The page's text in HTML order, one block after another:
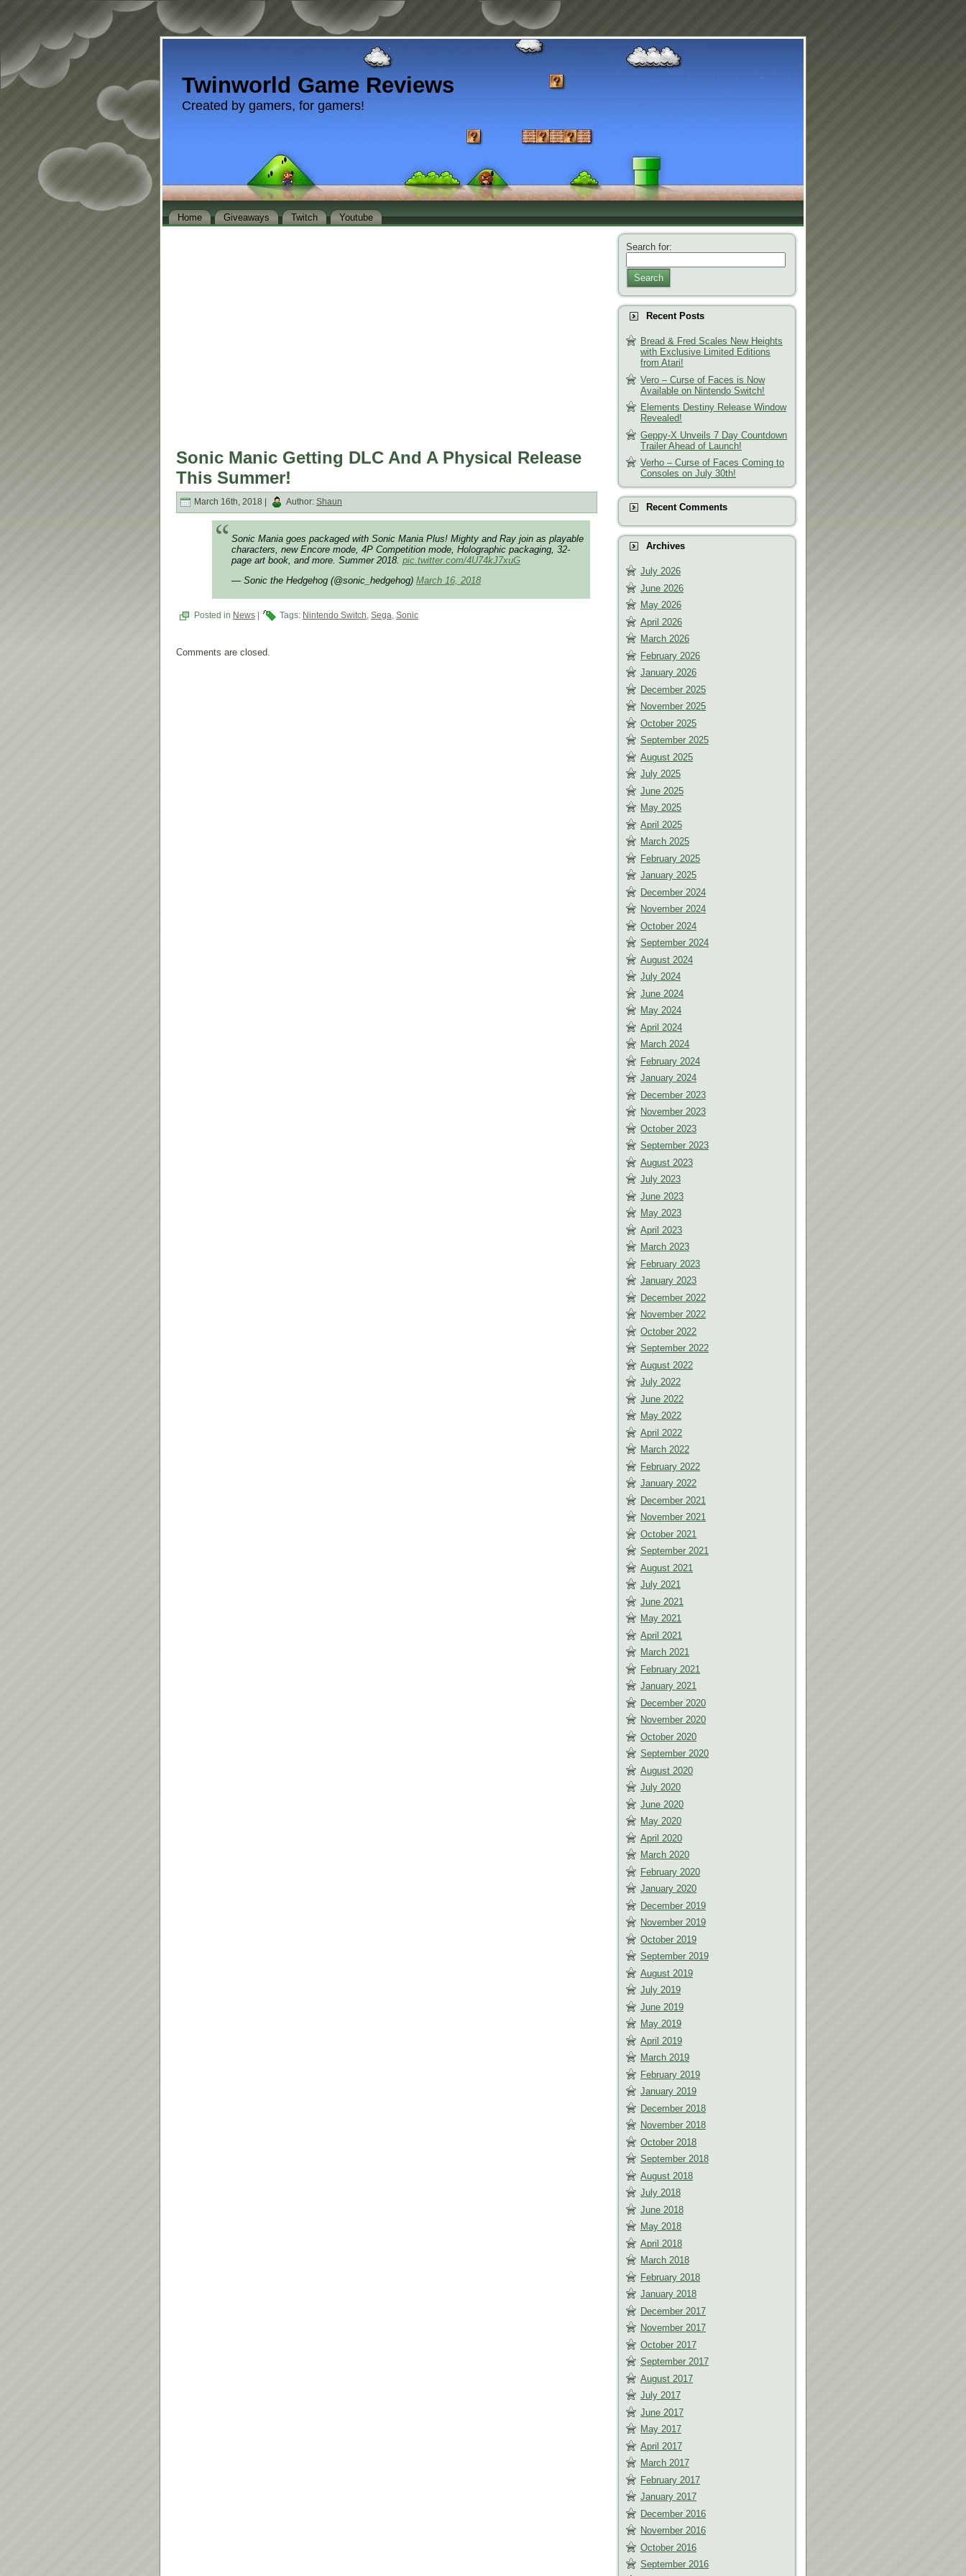
Twinworld Game Reviews
Created by gamers, for gamers!
Home Giveaways Twitch Youtube
Sonic Manic Getting DLC And A Physical Release
This Summer!
March 16th, 2018 | Author: Shaun
Sonic Mania goes packaged with Sonic Mania Plus! Mighty and Ray join as playable
characters, new Encore mode, 4P Competition mode, Holographic packaging, 32-
page art book, and more. Summer 2018. pic.twitter.com/4U74kJ7xuG
— Sonic the Hedgehog (@sonic_hedgehog) March 16, 2018
Posted in News Tags: Nintendo Switch, Sega, Sonic
Comments are closed.
Search for:
Search
Recent Posts
Bread & Fred Scales New Heights
with Exclusive Limited Editions
from Atari!
Vero – Curse of Faces is Now
Available on Nintendo Switch!
Elements Destiny Release Window
Revealed!
Geppy-X Unveils 7 Day Countdown
Trailer Ahead of Launch!
Verho – Curse of Faces Coming to
Consoles on July 30th!
Recent Comments
Archives
July 2026
June 2026
May 2026
April 2026
March 2026
February 2026
January 2026
December 2025
November 2025
October 2025
September 2025
August 2025
July 2025
June 2025
May 2025
April 2025
March 2025
February 2025
January 2025
December 2024
November 2024
October 2024
September 2024
August 2024
July 2024
June 2024
May 2024
April 2024
March 2024
February 2024
January 2024
December 2023
November 2023
October 2023
September 2023
August 2023
July 2023
June 2023
May 2023
April 2023
March 2023
February 2023
January 2023
December 2022
November 2022
October 2022
September 2022
August 2022
July 2022
June 2022
May 2022
April 2022
March 2022
February 2022
January 2022
December 2021
November 2021
October 2021
September 2021
August 2021
July 2021
June 2021
May 2021
April 2021
March 2021
February 2021
January 2021
December 2020
November 2020
October 2020
September 2020
August 2020
July 2020
June 2020
May 2020
April 2020
March 2020
February 2020
January 2020
December 2019
November 2019
October 2019
September 2019
August 2019
July 2019
June 2019
May 2019
April 2019
March 2019
February 2019
January 2019
December 2018
November 2018
October 2018
September 2018
August 2018
July 2018
June 2018
May 2018
April 2018
March 2018
February 2018
January 2018
December 2017
November 2017
October 2017
September 2017
August 2017
July 2017
June 2017
May 2017
April 2017
March 2017
February 2017
January 2017
December 2016
November 2016
October 2016
September 2016